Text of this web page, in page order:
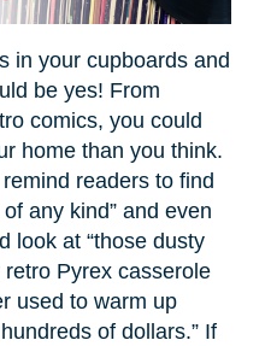
in your cupboards and
be yes! From
comics, you could
home than you think.
readers to find
any kind” and even
look at “those dusty
Pyrex casserole
used to warm up
of dollars.” If